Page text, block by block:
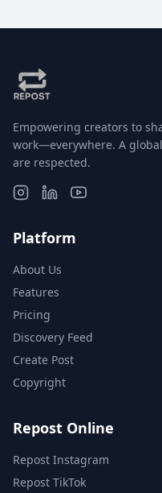
Empowering creators to
work—everywhere. A
are respected.
Platform
About Us
Features
Pricing
Discovery Feed
Create Post
Copyright
Repost Online
Repost Instagram
Repost TikTok